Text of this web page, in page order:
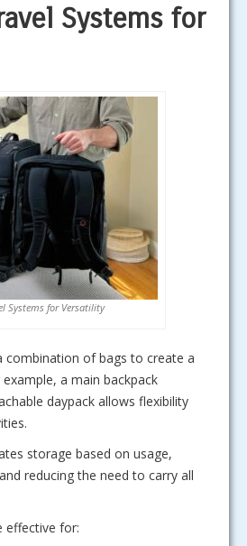
Systems for
Systems for Versatility
combination of bags to create a
a main backpack
daypack allows flexibility
storage based on usage,
reducing the need to carry all
effective for: